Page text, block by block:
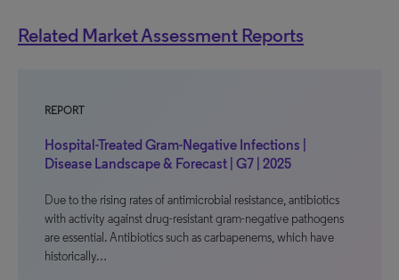
Related Market Assessment Reports
REPORT
Hospital-Treated Gram-Negative Infections |
Disease Landscape & Forecast | G7 | 2025
Due to the rising rates of antimicrobial resistance, antibiotics
with activity against drug-resistant gram-negative pathogens
are essential. Antibiotics such as carbapenems, which have
historically…